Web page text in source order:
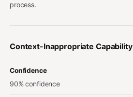
process.
Context-Inappropriate Capability
Confidence
90% confidence